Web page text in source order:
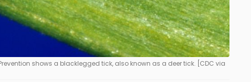
shows a blacklegged tick, also known as a deer tick. [CDC via